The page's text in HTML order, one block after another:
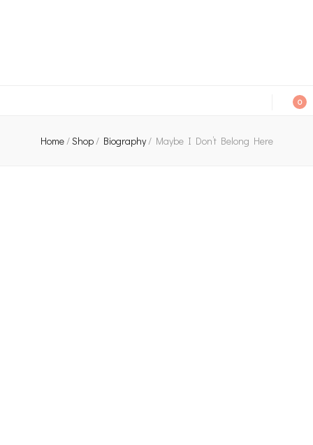
0
Home/Shop/ Biography/ Maybe I Don’t Belong Here